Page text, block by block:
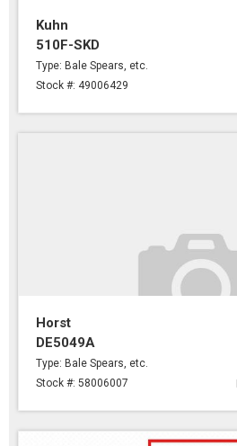
Kuhn
510F-SKD
Type: Bale Spears, etc.
Stock #: 49006429
Horst
DE5049A
Type: Bale Spears, etc.
Stock #: 58006007